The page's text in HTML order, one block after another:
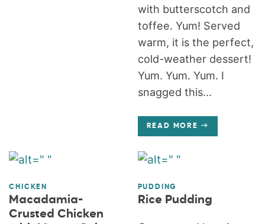
with butterscotch and
toffee. Yum! Served
warm, it is the perfect,
cold-weather dessert!
Yum. Yum. Yum. I
snagged this...
READ MORE
CHICKEN
Macadamia-
Crusted Chicken
PUDDING
Rice Pudding